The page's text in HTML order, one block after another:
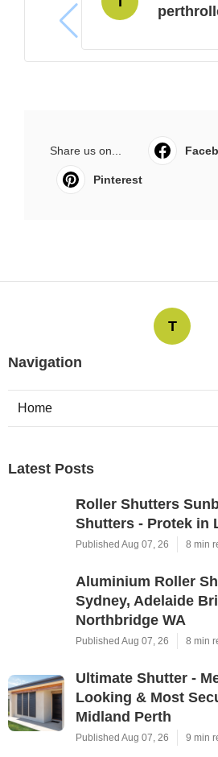
Share us on...
Pinterest
T
Navigation
Home
Latest Posts
Roller Shutters
Shutters - Protek in
Published Aug 07, 26 8 min
Aluminium Roller
Sydney, Adelaide
Northbridge WA
Published Aug 07, 26 8 min
Ultimate Shutter -
Looking & Most
Midland Perth
Published Aug 07, 26 9 min